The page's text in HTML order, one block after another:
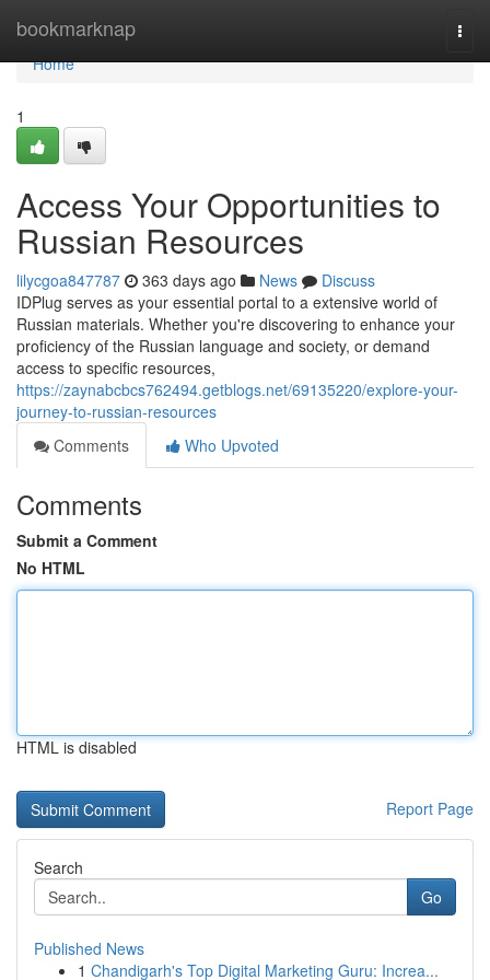
bookmarknap
Home
Home
1
Access Your Opportunities to
Russian Resources
lilycgoa847787 363 days ago News
Discuss
IDPlug serves as your essential portal to a extensive world of
Russian materials. Whether you're discovering to enhance your
proficiency of the Russian language and society, or demand
access to specific resources,
https://zaynabcbcs762494.getblogs.net/69135220/explore-your-
journey-to-russian-resources
Comments
Who Upvoted
Comments
Submit a Comment
No HTML
HTML is disabled
Report Page
Search
Go
Published News
1 Chandigarh's Top Digital Marketing Guru: Increa...